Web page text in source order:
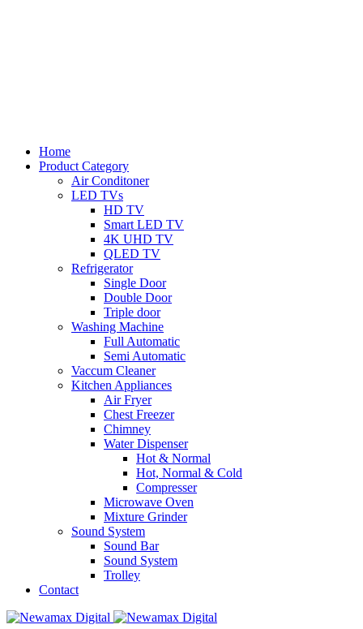
Home
Product Category
Air Conditoner
LED TVs
HD TV
Smart LED TV
4K UHD TV
QLED TV
Refrigerator
Single Door
Double Door
Triple door
Washing Machine
Full Automatic
Semi Automatic
Vaccum Cleaner
Kitchen Appliances
Air Fryer
Chest Freezer
Chimney
Water Dispenser
Hot & Normal
Hot, Normal & Cold
Compresser
Microwave Oven
Mixture Grinder
Sound System
Sound Bar
Sound System
Trolley
Contact